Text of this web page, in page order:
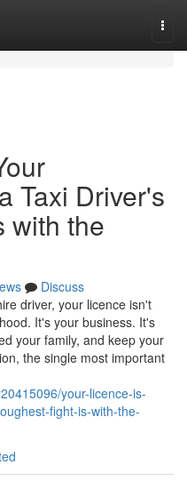
Taxi Driver's
with the
Discuss
driver, your licence isn't
It's your business. It's
your family, and keep your
the single most important
your-licence-is-
fight-is-with-the-